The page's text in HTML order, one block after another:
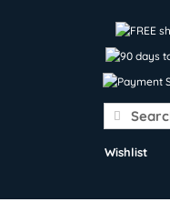
Search
for:
Wishlist